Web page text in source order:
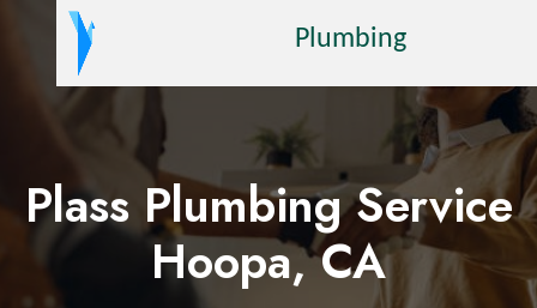
Plumbing
Plass Plumbing Service
Hoopa, CA